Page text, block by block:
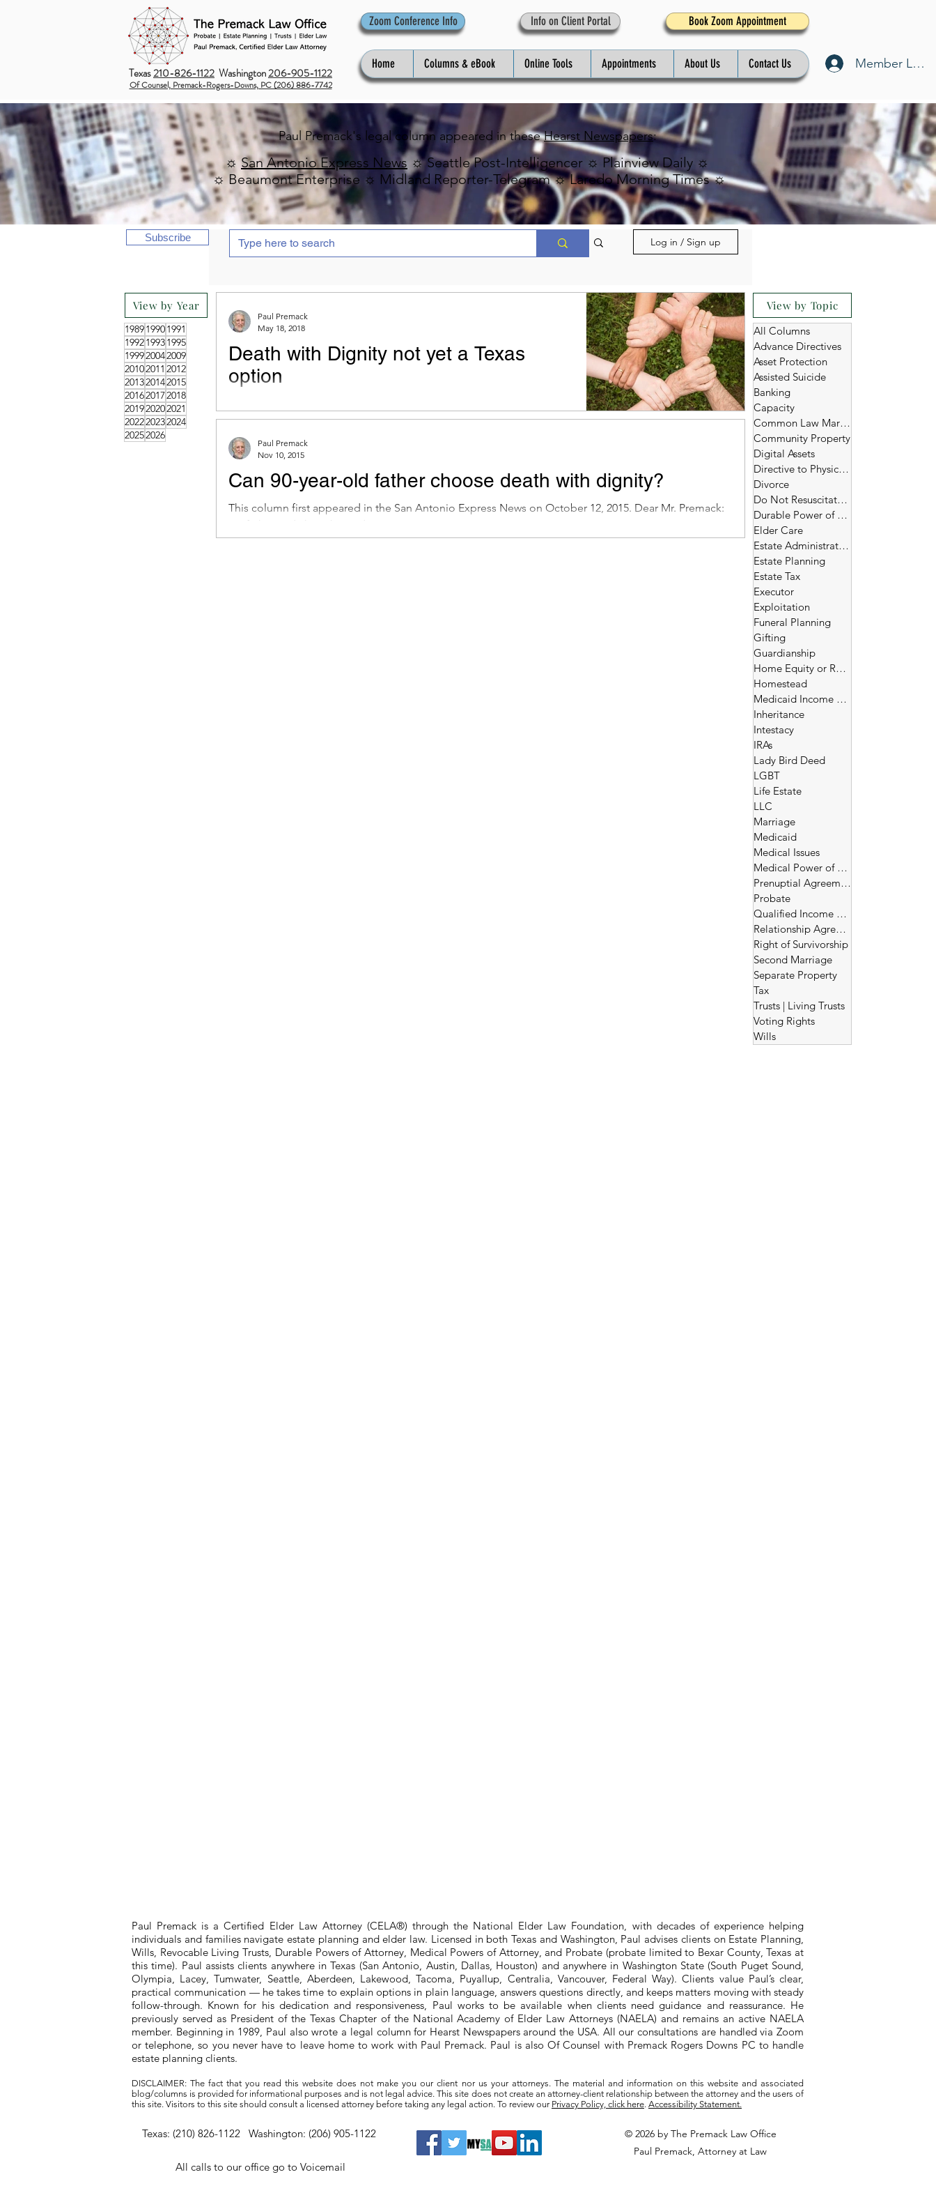
Texas210-826-1122 Washington206-905-1122
Of Counsel, Premack-Rogers-Downs, PC (206) 886-7742
Zoom Conference Info Info on Client Portal Book Zoom Appointment
Home Columns & eBook Online Tools Appointments About Us Contact Us Member Log
Paul Premack's legal column appeared in theseHearst Newspapers:
☼San Antonio Express News ☼ Seattle Post-Intelligencer ☼ Plainview Daily ☼
☼ Beaumont Enterprise ☼ Midland Reporter-Telegram ☼ Laredo Morning Times ☼
Subscribe
View by Year
198919901991
199219931995
199920042009
20102011 2012
201320142015
201620172018
201920202021
202220232024
20252026
Log in / Sign up
Death with Dignity not yet a Texas
option
6, 2018. Dear Mr. Premack: I have lived here in Texas my whole life...
Paul Premack
May 18, 2018
Can 90-year-old father choose death with dignity?
This column first appeared in the San Antonio Express News on October 12, 2015. Dear Mr. Premack:
My father and I have been discussing...
Paul Premack
Nov 10, 2015
View by Topic
All Columns
Advance Directives
Asset Protection
Assisted Suicide
Banking
Capacity
Common Law Marriage
Community Property
Digital Assets
Directive to Physicians
Divorce
Do Not Resuscitate (DNR)
Durable Power of Attorney
Elder Care
Estate Administration
Estate Planning
Estate Tax
Executor
Exploitation
Funeral Planning
Gifting
Guardianship
Home Equity or Reverse Morgage
Homestead
Medicaid Income and Asset Limits
Inheritance
Intestacy
IRAs
Lady Bird Deed
LGBT
Life Estate
LLC
Marriage
Medicaid
Medical Issues
Medical Power of Attorney
Prenuptial Agreement
Probate
Qualified Income Trust
Relationship Agreement
Right of Survivorship
Second Marriage
Separate Property
Tax
Trusts | Living Trusts
Voting Rights
Wills
Paul Premack is a Certified Elder Law Attorney (CELA®) through the National Elder Law Foundation, with decades of experience helping
individuals and families navigate estate planning and elder law. Licensed in both Texas and Washington, Paul advises clients on Estate Planning,
Wills, Revocable Living Trusts, Durable Powers of Attorney, Medical Powers of Attorney, and Probate (probate limited to Bexar County, Texas at
this time). Paul assists clients anywhere in Texas (San Antonio, Austin, Dallas, Houston) and anywhere in Washington State (South Puget Sound,
Olympia, Lacey, Tumwater, Seattle, Aberdeen, Lakewood, Tacoma, Puyallup, Centralia, Vancouver, Federal Way). Clients value Paul’s clear,
practical communication — he takes time to explain options in plain language, answers questions directly, and keeps matters moving with steady
follow-through. Known for his dedication and responsiveness, Paul works to be available when clients need guidance and reassurance. He
previously served as President of the Texas Chapter of the National Academy of Elder Law Attorneys (NAELA) and remains an active NAELA
member. Beginning in 1989, Paul also wrote a legal column for Hearst Newspapers around the USA. All our consultations are handled via Zoom
or telephone, so you never have to leave home to work with Paul Premack. Paul is also Of Counsel with Premack Rogers Downs PC to handle
estate planning clients.
DISCLAIMER: The fact that you read this website does not make you our client nor us your attorneys. The material and information on this website and associated
blog/columns is provided for informational purposes and is not legal advice. This site does not create an attorney-client relationship between the attorney and the users of
this site. Visitors to this site should consult a licensed attorney before taking any legal action. To review our Privacy Policy, click here. Accessibility Statement.
Texas: (210) 826-1122 Washington: (206) 905-1122
All calls to our office go to Voicemail
© 2026 by The Premack Law Office
Paul Premack, Attorney at Law